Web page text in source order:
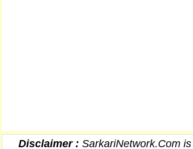
Disclaimer : SarkariNetwork.Com